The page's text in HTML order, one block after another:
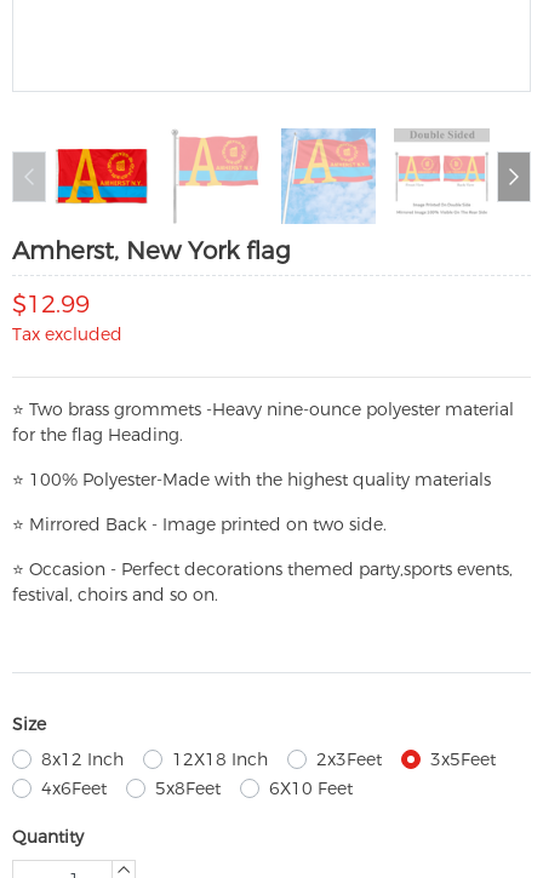
Amherst, New York flag
$12.99
Tax excluded
⭐ Two brass grommets -Heavy nine-ounce polyester material
for the flag Heading.
⭐ 100% Polyester-Made with the highest quality materials
⭐ Mirrored Back - Image printed on two side.
⭐ Occasion - Perfect decorations themed party,sports events,
festival, choirs and so on.
Size
8x12 Inch
12X18 Inch 2x3Feet
3x5Feet
4x6Feet
5x8Feet 6X10 Feet
Quantity